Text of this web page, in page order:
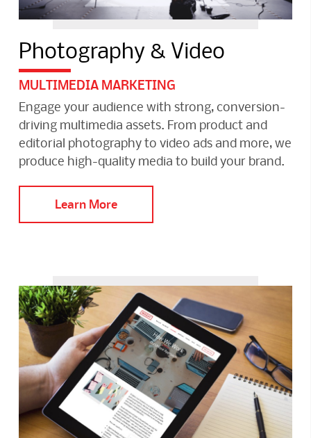
Photography & Video
MULTIMEDIA MARKETING
Engage your audience with strong, conversion-
driving multimedia assets. From product and
editorial photography to video ads and more, we
produce high-quality media to build your brand.
Learn More